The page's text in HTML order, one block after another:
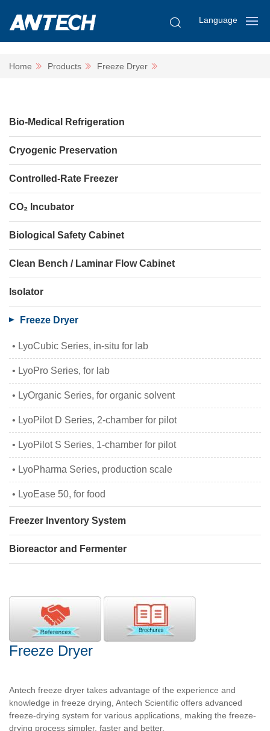
Language
Home Products Freeze Dryer
Bio-Medical Refrigeration
Cryogenic Preservation
Controlled-Rate Freezer
CO₂ Incubator
Biological Safety Cabinet
Clean Bench / Laminar Flow Cabinet
Isolator
Freeze Dryer
LyoCubic Series, in-situ for lab
LyoPro Series, for lab
LyOrganic Series, for organic solvent
LyoPilot D Series, 2-chamber for pilot
LyoPilot S Series, 1-chamber for pilot
LyoPharma Series, production scale
LyoEase 50, for food
Freezer Inventory System
Bioreactor and Fermenter
Freeze Dryer
Antech freeze dryer takes advantage of the experience and
knowledge in freeze drying, Antech Scientific offers advanced
freeze-drying system for various applications, making the freeze-
drying process simpler, faster and better.